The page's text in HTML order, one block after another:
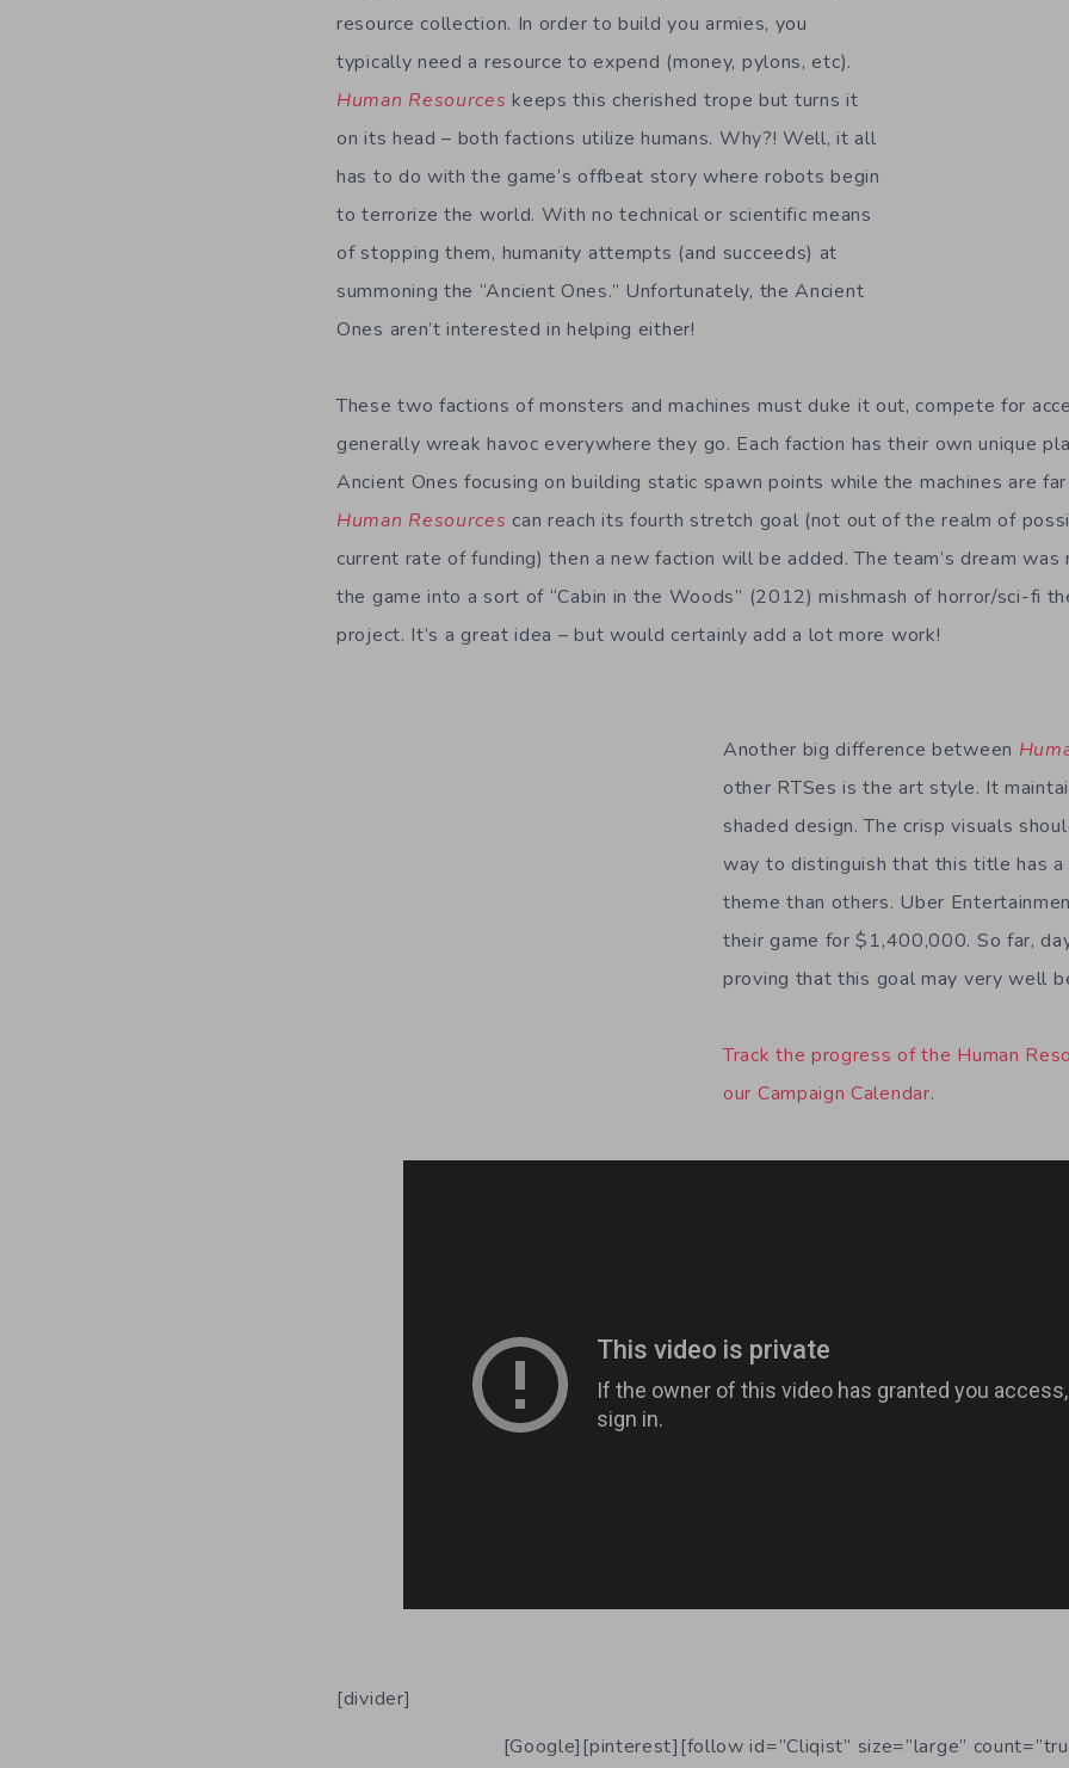
resource collection. In order to build you armies, you
typically need a resource to expend (money, pylons, etc).
Human Resources keeps this cherished trope but turns it
on its head – both factions utilize humans. Why?! Well, it all
has to do with the game’s offbeat story where robots begin
to terrorize the world. With no technical or scientific means
of stopping them, humanity attempts (and succeeds) at
summoning the “Ancient Ones.” Unfortunately, the Ancient
Ones aren’t interested in helping either!
These two factions of monsters and machines must duke it out, compete for
generally wreak havoc everywhere they go. Each faction has their own unique
Ancient Ones focusing on building static spawn points while the machines are
Human Resources can reach its fourth stretch goal (not out of the realm of
current rate of funding) then a new faction will be added. The team’s dream
the game into a sort of “Cabin in the Woods” (2012) mishmash of horror/sci-fi
project. It’s a great idea – but would certainly add a lot more work!
Another big difference between
other RTSes is the art style. It
shaded design. The crisp visuals
way to distinguish that this title has a
theme than others. Uber
their game for $1,400,000. So far,
proving that this goal may very well
Track the progress of the Human
our Campaign Calendar.
[divider]
[Google][pinterest][follow id=”Cliqist” size=”large”